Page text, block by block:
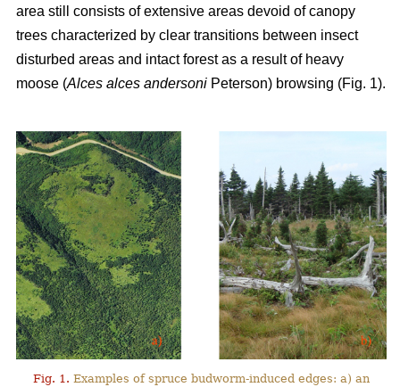
area still consists of extensive areas devoid of canopy
trees characterized by clear transitions between insect
disturbed areas and intact forest as a result of heavy
moose (Alces alces andersoni Peterson) browsing (Fig. 1).
Fig. 1. Examples of spruce budworm-induced edges: a) an